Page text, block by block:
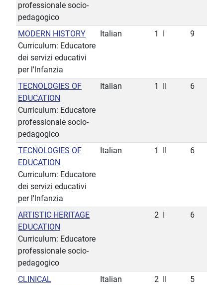
professionale socio-
pedagogico
MODERN HISTORY
Curriculum: Educatore
dei servizi educativi
per l'lnfanzia
Italian 1 9
TECNOLOGIES OF
EDUCATION
Curriculum: Educatore
professionale socio-
pedagogico
Italian 1 6
TECNOLOGIES OF
EDUCATION
Curriculum: Educatore
dei servizi educativi
per l'lnfanzia
Italian 1 6
ARTISTIC HERITAGE
EDUCATION
Curriculum: Educatore
professionale socio-
pedagogico
2 6
CLINICAL
Italian 2 5